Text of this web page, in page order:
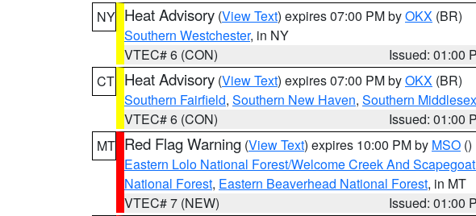
NY Heat Advisory (View Text) expires 07:00 PM byOKX (BR)
Southern Westchester, in NY
VTEC# 6 (CON)
Issued: 01:00
CT Heat Advisory (View Text) expires 07:00 PM byOKX (BR)
Southern Fairfield, Southern New Haven, Southern Middlesex
VTEC# 6 (CON)
Issued: 01:00
MT Red Flag Warning (View Text) expires 10:00 PM by MSO ()
Eastern Lolo National Forest/Welcome Creek And
National Forest, Eastern Beaverhead National Forest, in MT
VTEC# 7 (NEW)
Issued: 01:00